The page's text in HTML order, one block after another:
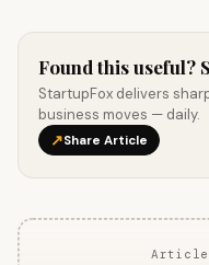
Found this useful?
StartupFox delivers
business moves — daily.
↗Share Article
Article